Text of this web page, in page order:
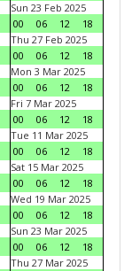
Sun 23 Feb 2025
00
06 12
18
Thu 27 Feb 2025
00
06 12
18
Mon 3 Mar 2025
00
06 12
18
Fri 7 Mar 2025
00
06 12
18
Tue 11 Mar 2025
00
06 12
18
Sat 15 Mar 2025
00
06 12
18
Wed 19 Mar 2025
00
06 12
18
Sun 23 Mar 2025
00
06 12
18
Thu 27 Mar 2025